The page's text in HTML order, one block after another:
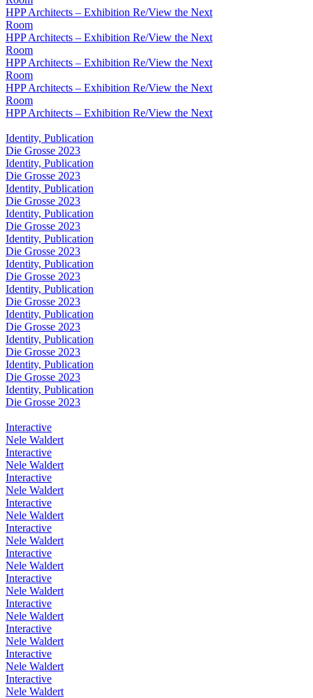
HPP Architects – Exhibition Re/View the Next
Room
HPP Architects – Exhibition Re/View the Next
Room
HPP Architects – Exhibition Re/View the Next
Room
HPP Architects – Exhibition Re/View the Next
Room
HPP Architects – Exhibition Re/View the Next
Identity, Publication
Die Grosse 2023
Identity, Publication
Die Grosse 2023
Identity, Publication
Die Grosse 2023
Identity, Publication
Die Grosse 2023
Identity, Publication
Die Grosse 2023
Identity, Publication
Die Grosse 2023
Identity, Publication
Die Grosse 2023
Identity, Publication
Die Grosse 2023
Identity, Publication
Die Grosse 2023
Identity, Publication
Die Grosse 2023
Identity, Publication
Die Grosse 2023
Interactive
Nele Waldert
Interactive
Nele Waldert
Interactive
Nele Waldert
Interactive
Nele Waldert
Interactive
Nele Waldert
Interactive
Nele Waldert
Interactive
Nele Waldert
Interactive
Nele Waldert
Interactive
Nele Waldert
Interactive
Nele Waldert
Interactive
Nele Waldert